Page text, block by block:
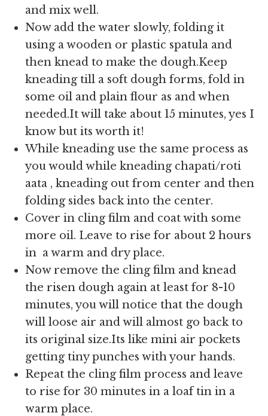
and mix well.
Now add the water slowly, folding it
using a wooden or plastic spatula and
then knead to make the dough.Keep
kneading till a soft dough forms, fold in
some oil and plain flour as and when
needed.It will take about 15 minutes, yes I
know but its worth it!
While kneading use the same process as
you would while kneading chapati/roti
aata , kneading out from center and then
folding sides back into the center.
Cover in cling film and coat with some
more oil. Leave to rise for about 2 hours
in a warm and dry place.
Now remove the cling film and knead
the risen dough again at least for 8-10
minutes, you will notice that the dough
will loose air and will almost go back to
its original size.Its like mini air pockets
getting tiny punches with your hands.
Repeat the cling film process and leave
to rise for 30 minutes in a loaf tin in a
warm place.